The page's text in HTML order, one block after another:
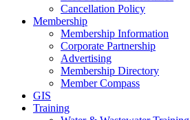
Cancellation Policy
Membership
Membership Information
Corporate Partnership
Advertising
Membership Directory
Member Compass
GIS
Training